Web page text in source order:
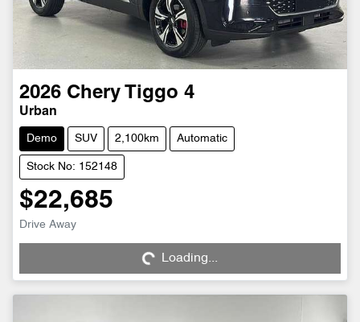
2026 Chery Tiggo 4
Urban
Demo SUV 2,100km Automatic
Stock No: 152148
$22,685
Drive Away
Loading... Loading...